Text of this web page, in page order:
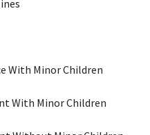
With Minor Children
With Minor Children